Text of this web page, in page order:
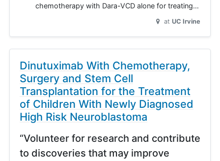
chemotherapy with Dara-VCD alone for treating…
at UC Irvine
Dinutuximab With Chemotherapy,
Surgery and Stem Cell
Transplantation for the Treatment
of Children With Newly Diagnosed
High Risk Neuroblastoma
“Volunteer for research and contribute
to discoveries that may improve